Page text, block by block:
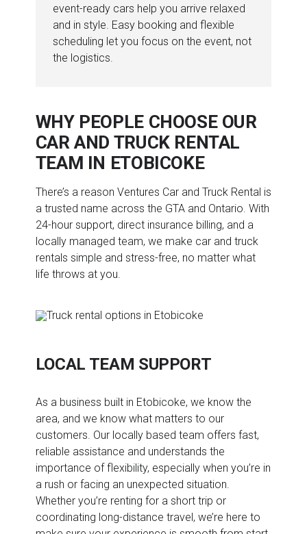
event-ready cars help you arrive relaxed
and in style. Easy booking and flexible
scheduling let you focus on the event, not
the logistics.
WHY PEOPLE CHOOSE OUR
CAR AND TRUCK RENTAL
TEAM IN ETOBICOKE
There’s a reason Ventures Car and Truck Rental is
a trusted name across the GTA and Ontario. With
24-hour support, direct insurance billing, and a
locally managed team, we make car and truck
rentals simple and stress-free, no matter what
life throws at you.
LOCAL TEAM SUPPORT
As a business built in Etobicoke, we know the
area, and we know what matters to our
customers. Our locally based team offers fast,
reliable assistance and understands the
importance of flexibility, especially when you’re in
a rush or facing an unexpected situation.
Whether you’re renting for a short trip or
coordinating long-distance travel, we’re here to